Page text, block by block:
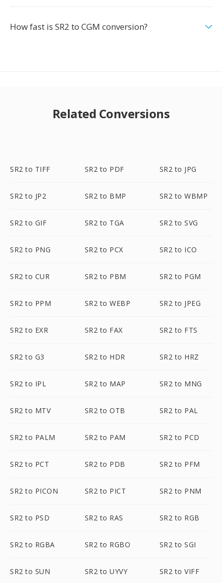
How fast is SR2 to CGM conversion?
Related Conversions
SR2 to TIFF SR2 to PDF SR2 to JPG
SR2 to JP2 SR2 to BMP SR2 to WBMP
SR2 to GIF SR2 to TGA SR2 to SVG
SR2 to PNG SR2 to PCX SR2 to ICO
SR2 to CUR SR2 to PBM SR2 to PGM
SR2 to PPM SR2 to WEBP SR2 to JPEG
SR2 to EXR SR2 to FAX SR2 to FTS
SR2 to G3 SR2 to HDR SR2 to HRZ
SR2 to IPL SR2 to MAP SR2 to MNG
SR2 to MTV SR2 to OTB SR2 to PAL
SR2 to PALM SR2 to PAM SR2 to PCD
SR2 to PCT SR2 to PDB SR2 to PFM
SR2 to PICON SR2 to PICT SR2 to PNM
SR2 to PSD SR2 to RAS SR2 to RGB
SR2 to RGBA SR2 to RGBO SR2 to SGI
SR2 to SUN SR2 to UYVY SR2 to VIFF